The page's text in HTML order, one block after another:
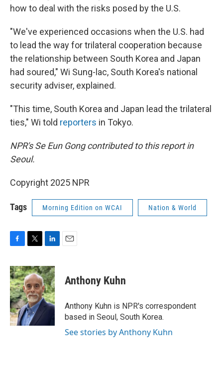
how to deal with the risks posed by the U.S.
"We've experienced occasions when the U.S. had
to lead the way for trilateral cooperation because
the relationship between South Korea and Japan
had soured," Wi Sung-lac, South Korea's national
security adviser, explained.
"This time, South Korea and Japan lead the trilateral
ties," Wi told reporters in Tokyo.
NPR's Se Eun Gong contributed to this report in
Seoul.
Copyright 2025 NPR
Tags Morning Edition on WCAI Nation & World
c
e
b
o
o
k
i
t
t
e
r
n
k
e
d
I
Anthony Kuhn
Anthony Kuhn is NPR's correspondent
based in Seoul, South Korea.
See stories by Anthony Kuhn